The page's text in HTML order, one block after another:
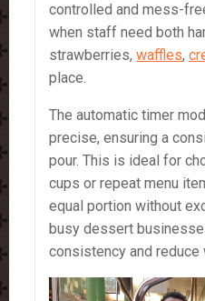
controlled and mess-
when staff need both
strawberries, waffles,
place.
The automatic timer
precise, ensuring a
pour. This is ideal for
cups or repeat menu
equal portion without
busy dessert
consistency and reduce